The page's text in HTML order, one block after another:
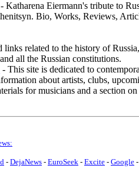
- Katharena Eiermann's tribute to
Bio, Works, Reviews,
links related to the history of
all the Russian constitutions.
- This site is dedicated to
about artists, clubs,
for musicians and a section
- DejaNews - EuroSeek - Excite - Google -